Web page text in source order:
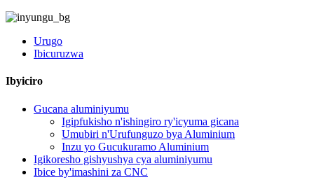
Urugo
Ibicuruzwa
Ibyiciro
Gucana aluminiyumu
Igipfukisho n'ishingiro ry'icyuma gicana
Umubiri n'Urufunguzo bya Aluminium
Inzu yo Gucukuramo Aluminium
Igikoresho gishyushya cya aluminiyumu
Ibice by'imashini za CNC